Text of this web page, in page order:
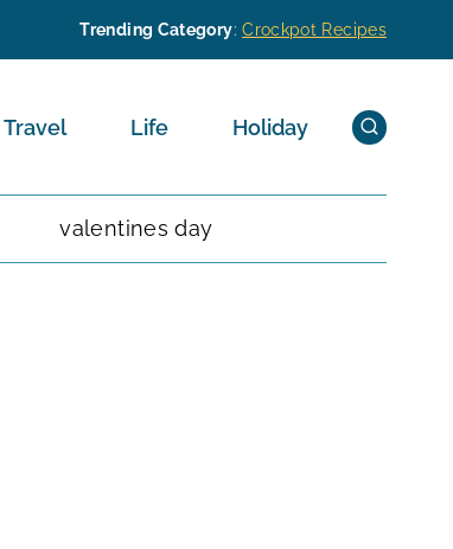
Trending Category:Crockpot Recipes
Travel Life Holiday
valentines day